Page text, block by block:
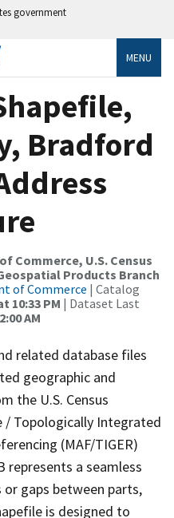
government
MENU
Bradford
Commerce, U.S. Census
Products Branch
of Commerce | Catalog
10:33 PM | Dataset Last
AM
related database files
geographic and
the U.S. Census
/ Topologically Integrated
(MAF/TIGER)
represents a seamless
gaps between parts,
is designed to